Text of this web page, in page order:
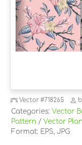
Vector#718265
Categories: Vector
Pattern / Vector
Format: EPS, JPG